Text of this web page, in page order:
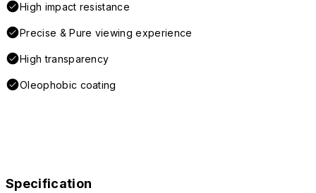
High impact resistance
Precise & Pure viewing experience
High transparency
Oleophobic coating
Specification